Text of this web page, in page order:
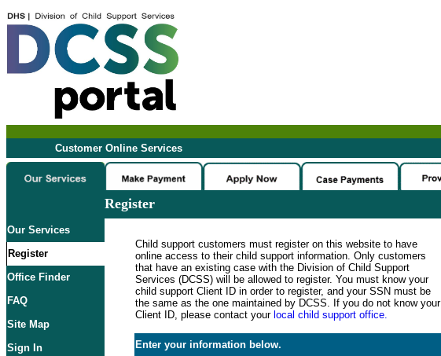
Customer Online Services
Register
Our Services
Register
Office Finder
FAQ
Site Map
Sign In
Child support customers must register on this website to have
online access to their child support information. Only customers
that have an existing case with the Division of Child Support
Services (DCSS) will be allowed to register. You must know your
child support Client ID in order to register, and your SSN must be
the same as the one maintained by DCSS. If you do not know your
Client ID, please contact your local child support office.
Enter your information below.